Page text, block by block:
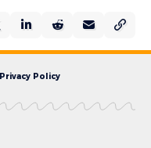
Privacy Policy